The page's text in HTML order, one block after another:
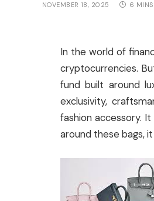
NOVEMBER 18, 2025 6 MINS
In the world of
cryptocurrencies.
fund built around
exclusivity,
fashion accessory.
around these bags,